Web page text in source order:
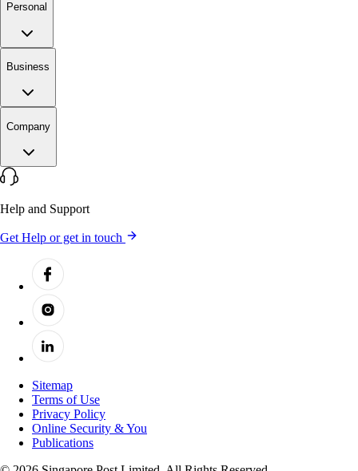
Personal
Business
Company
Help and Support
Get Help or get in touch
Sitemap
Terms of Use
Privacy Policy
Online Security & You
Publications